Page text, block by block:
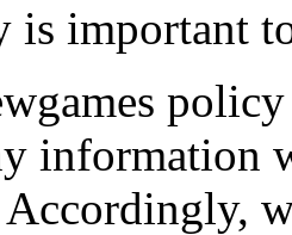
is important
information